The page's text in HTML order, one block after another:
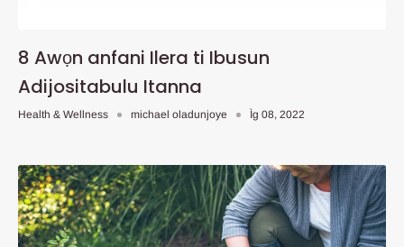
8 Awọn anfani Ilera ti Ibusun
Adijositabulu Itanna
Health & Wellness michael oladunjoye Ìg 08, 2022